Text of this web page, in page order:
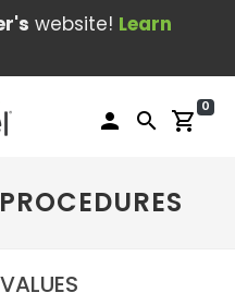
website! Learn
person search shopping_cart
0